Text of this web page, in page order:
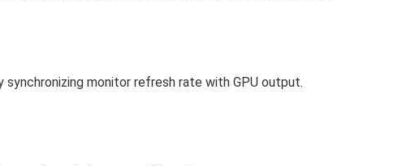
monitor refresh rate with GPU output.